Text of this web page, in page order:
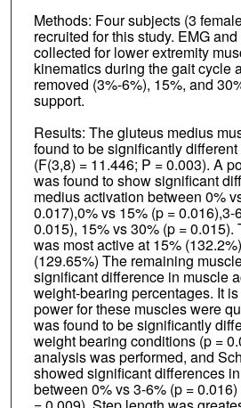
Methods: Four subjects (3
recruited for this study. EMG
collected for lower extremity
kinematics during the gait cycle
removed (3%-6%), 15%, and
support.
Results: The gluteus medius
found to be significantly
(F(3,8) = 11.446; P = 0.003). A
was found to show significant
medius activation between 0%
0.017),0% vs 15% (p = 0.016),3-
0.015), 15% vs 30% (p =
was most active at 15%
(129.65%) The remaining
significant difference in muscle
weight-bearing percentages. It
power for these muscles were
was found to be significantly
weight bearing conditions (p =
analysis was performed, and
showed significant differences
between 0% vs 3-6% (p =